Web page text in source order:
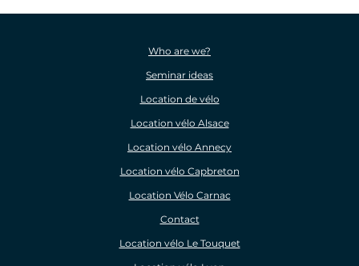
Who are we?
Seminar ideas
Location de vélo
Location vélo Alsace
Location vélo Annecy
Location vélo Capbreton
Location Vélo Carnac
Contact
Location vélo Le Touquet